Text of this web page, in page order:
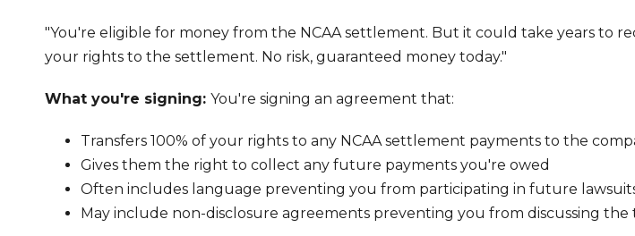
"You're eligible for money from the NCAA settlement. But it could take years to
your rights to the settlement. No risk, guaranteed money today."
What you're signing: You're signing an agreement that:
Transfers 100% of your rights to any NCAA settlement payments to the
Gives them the right to collect any future payments you're owed
Often includes language preventing you from participating in future
May include non-disclosure agreements preventing you from discussing the